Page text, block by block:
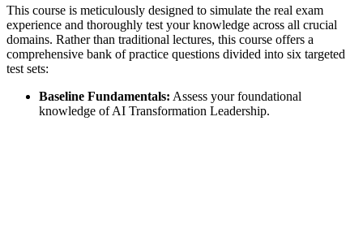
This course is meticulously designed to simulate the real exam
experience and thoroughly test your knowledge across all crucial
domains. Rather than traditional lectures, this course offers a
comprehensive bank of practice questions divided into six targeted
test sets:
Baseline Fundamentals: Assess your foundational
knowledge of AI Transformation Leadership.